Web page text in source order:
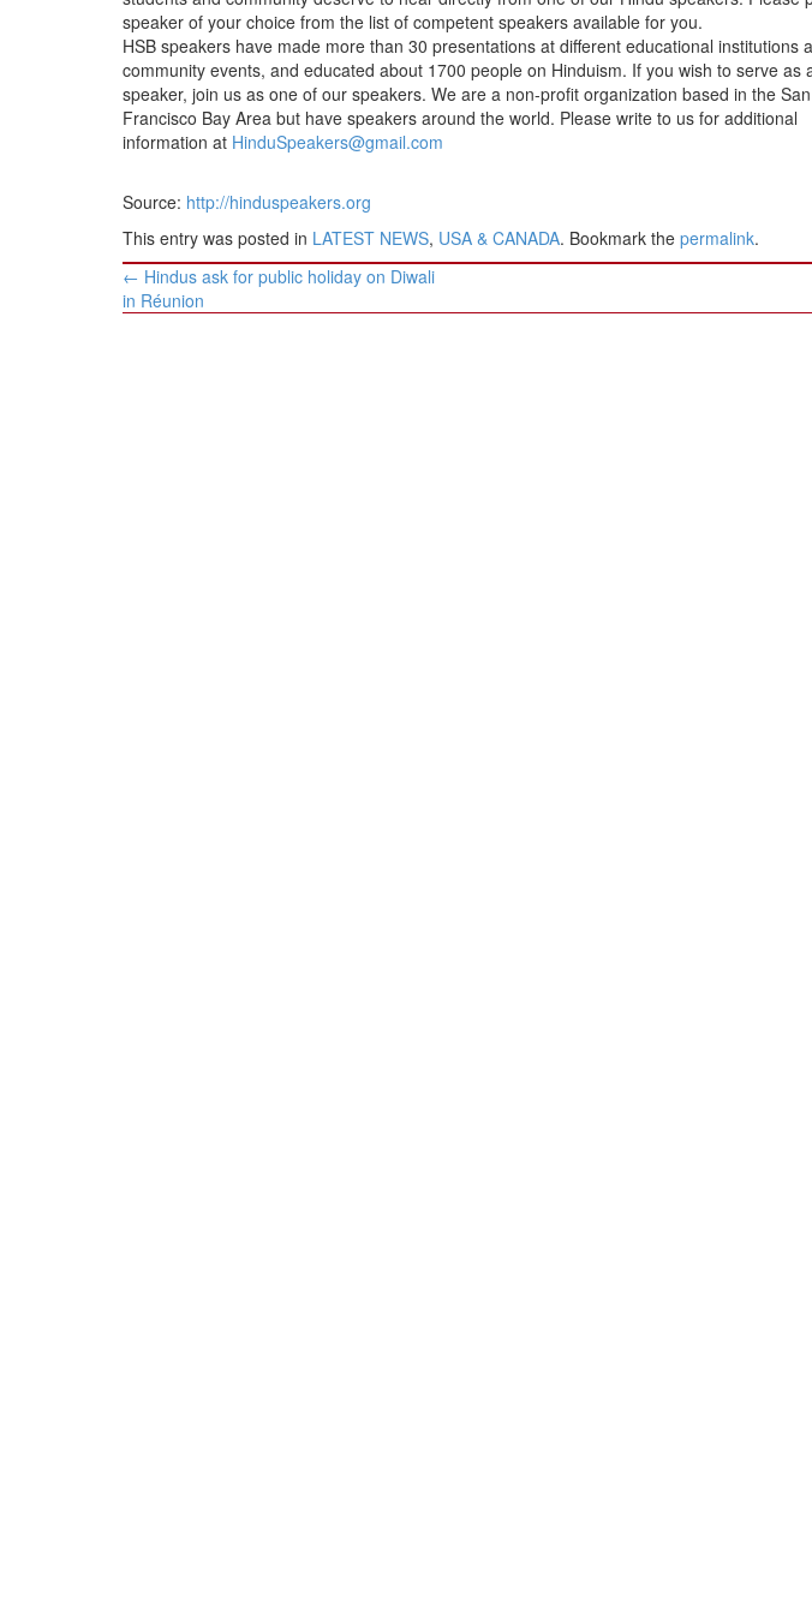
BANGLADESH
STRATEGIC AFFAIRS
OPINION | ARTICLE | BLOG
BIO-PROFILE
INTERVIEWS
speaker of your choice from the list of competent speakers available for you.
HSB speakers have made more than 30 presentations at different educational institutions
community events, and educated about 1700 people on Hinduism. If you wish to serve as
speaker, join us as one of our speakers. We are a non-profit organization based in the San
Francisco Bay Area but have speakers around the world. Please write to us for additional
information at HinduSpeakers@gmail.com
Source: http://hinduspeakers.org
This entry was posted in LATEST NEWS, USA & CANADA. Bookmark the permalink.
Post
navigation
← Hindus ask for public holiday on Diwali
in Réunion